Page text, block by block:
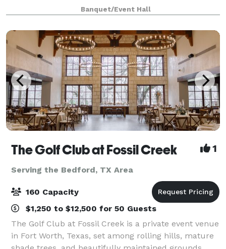
world charm with it's stunning architecture and
curated landscaping. It has multipl
Banquet/Event Hall
The Golf Club at Fossil Creek 1
Serving the Bedford, TX Area
160 Capacity
$1,250 to $12,500 for 50 Guests
The Golf Club at Fossil Creek is a private event venue
in Fort Worth, Texas, set among rolling hills, mature